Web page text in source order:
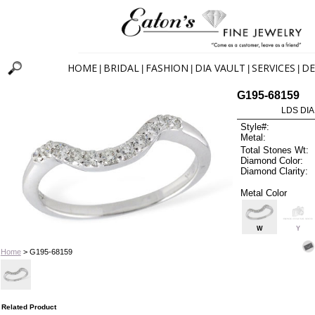
HOME BRIDAL FASHION DIA VAULT SERVICES
Home> G195-68159
G195-68159
LDS
Style#:
Metal:
Total Stones Wt:
Diamond Color:
Diamond Clarity:
Metal Color
W Y
Related Product